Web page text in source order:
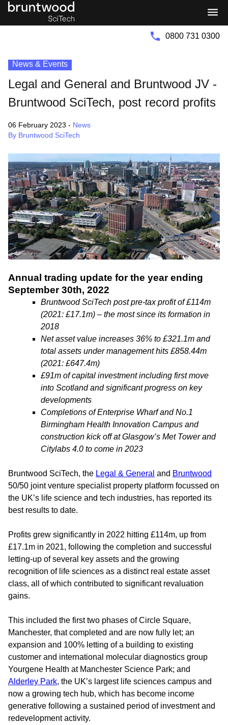
0800 731 0300
News & Events
Legal and General and Bruntwood JV -
Bruntwood SciTech, post record profits
06 February 2023 - News
By Bruntwood SciTech
Annual trading update for the year ending
September 30th, 2022
Bruntwood SciTech post pre-tax profit of £114m
(2021: £17.1m) – the most since its formation in
2018
Net asset value increases 36% to £321.1m and
total assets under management hits £858.44m
(2021: £647.4m)
£91m of capital investment including first move
into Scotland and significant progress on key
developments
Completions of Enterprise Wharf and No.1
Birmingham Health Innovation Campus and
construction kick off at Glasgow’s Met Tower and
Citylabs 4.0 to come in 2023
Bruntwood SciTech, the Legal & General and Bruntwood
50/50 joint venture specialist property platform focussed on
the UK’s life science and tech industries, has reported its
best results to date.
Profits grew significantly in 2022 hitting £114m, up from
£17.1m in 2021, following the completion and successful
letting-up of several key assets and the growing
recognition of life sciences as a distinct real estate asset
class, all of which contributed to significant revaluation
gains.
This included the first two phases of Circle Square,
Manchester, that completed and are now fully let; an
expansion and 100% letting of a building to existing
customer and international molecular diagnostics group
Yourgene Health at Manchester Science Park; and
Alderley Park, the UK’s largest life sciences campus and
now a growing tech hub, which has become income
generative following a sustained period of investment and
redevelopment activity.